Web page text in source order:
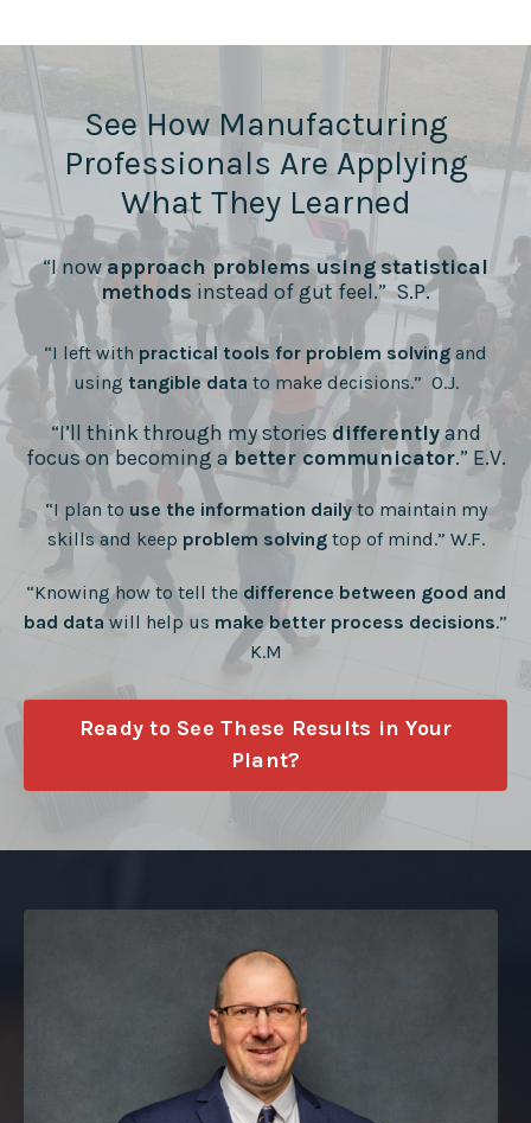
See How Manufacturing
Professionals Are Applying
What They Learned
“I nowapproach problems usingstatistical
methods instead of gut feel.” S.P.
“I left with practical tools for problem solving and
using tangible data to make decisions.” O.J.
“I’ll think through my stories differentlyand
focus on becoming a better communicator.” E.V.
“I plan to use the information dailyto maintain my
skills and keep problem solvingtop of mind.” W.F.
“Knowing how to tell the difference between good and
bad data will help us make better process decisions.”
K.M
Ready to See These Results in Your
Plant?